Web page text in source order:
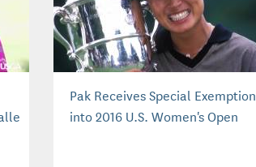
Pak Receives Special Exemption
into 2016 U.S. Women's Open